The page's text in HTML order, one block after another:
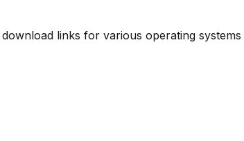
links for various operating